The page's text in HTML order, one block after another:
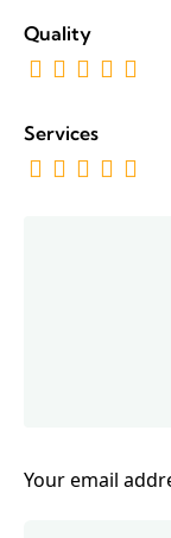
Quality
Services
Your email